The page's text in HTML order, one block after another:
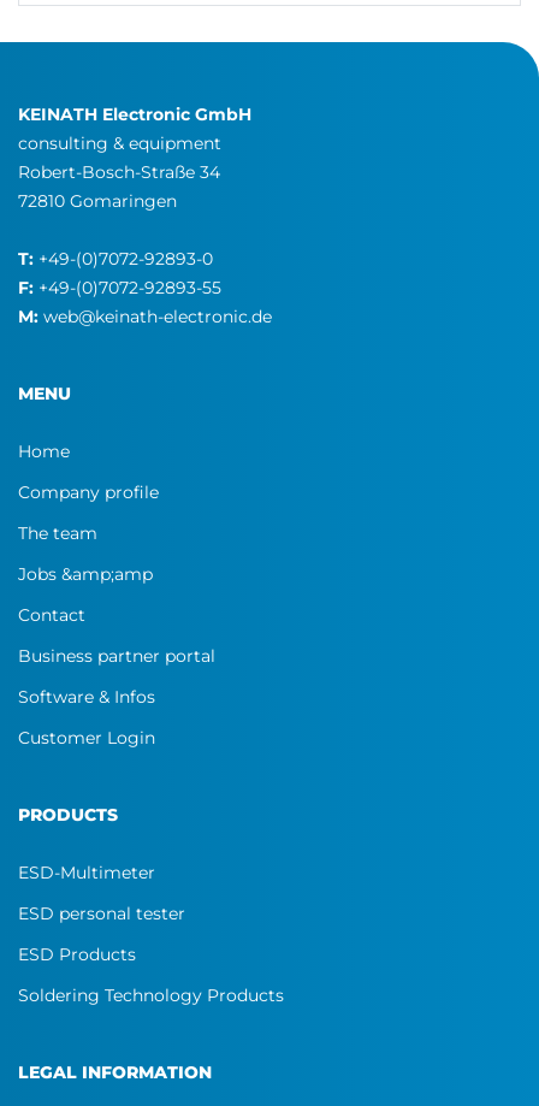
KEINATH Electronic GmbH
consulting & equipment
Robert-Bosch-Straße 34
72810 Gomaringen
T: +49-(0)7072-92893-0
F: +49-(0)7072-92893-55
M: web@keinath-electronic.de
MENU
Home
Company profile
The team
Jobs &amp;amp
Contact
Business partner portal
Software & Infos
Customer Login
PRODUCTS
ESD-Multimeter
ESD personal tester
ESD Products
Soldering Technology Products
LEGAL INFORMATION